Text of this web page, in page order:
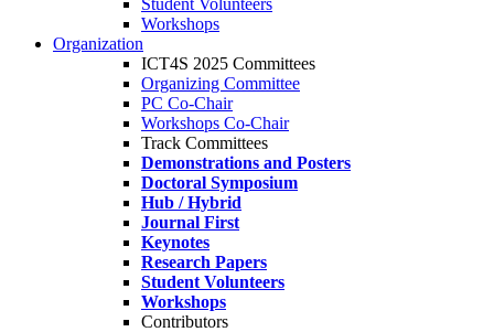
Student Volunteers
Workshops
Organization
ICT4S 2025 Committees
Organizing Committee
PC Co-Chair
Workshops Co-Chair
Track Committees
Demonstrations and Posters
Doctoral Symposium
Hub / Hybrid
Journal First
Keynotes
Research Papers
Student Volunteers
Workshops
Contributors